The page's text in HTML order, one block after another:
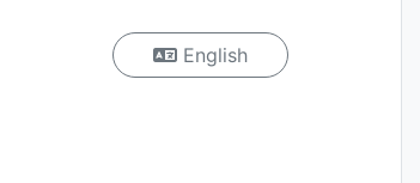
English